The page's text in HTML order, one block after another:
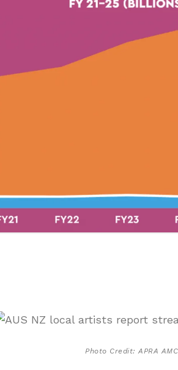
Photo Credit: APRA